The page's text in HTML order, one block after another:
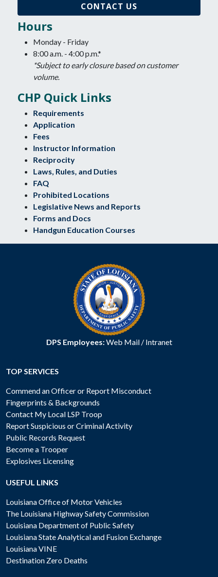
CONTACT US
Hours
Monday - Friday
8:00 a.m. - 4:00 p.m.*
*Subject to early closure based on customer
volume.
CHP Quick Links
Requirements
Application
Fees
Instructor Information
Reciprocity
Laws, Rules, and Duties
FAQ
Prohibited Locations
Legislative News and Reports
Forms and Docs
Handgun Education Courses
DPS Employees:Web Mail/ Intranet
TOP SERVICES
Commend an Officer or Report Misconduct
Fingerprints & Backgrounds
Contact My Local LSP Troop
Report Suspicious or Criminal Activity
Public Records Request
Become a Trooper
Explosives Licensing
USEFUL LINKS
Louisiana Office of Motor Vehicles
The Louisiana Highway Safety Commission
Louisiana Department of Public Safety
Louisiana State Analytical and Fusion Exchange
Louisiana VINE
Destination Zero Deaths